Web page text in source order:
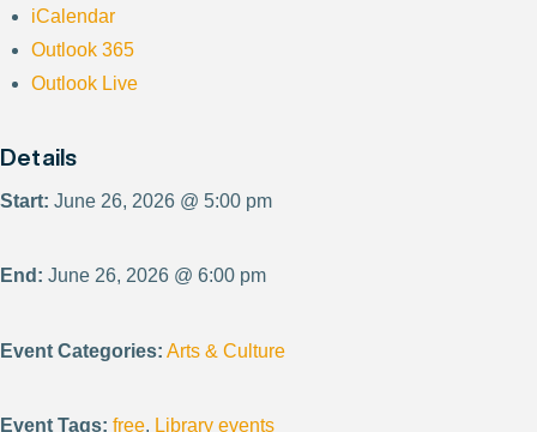
iCalendar
Outlook 365
Outlook Live
Details
Start: June 26, 2026 @ 5:00 pm
End: June 26, 2026 @ 6:00 pm
Event Categories: Arts & Culture
Event Tags: free, Library events